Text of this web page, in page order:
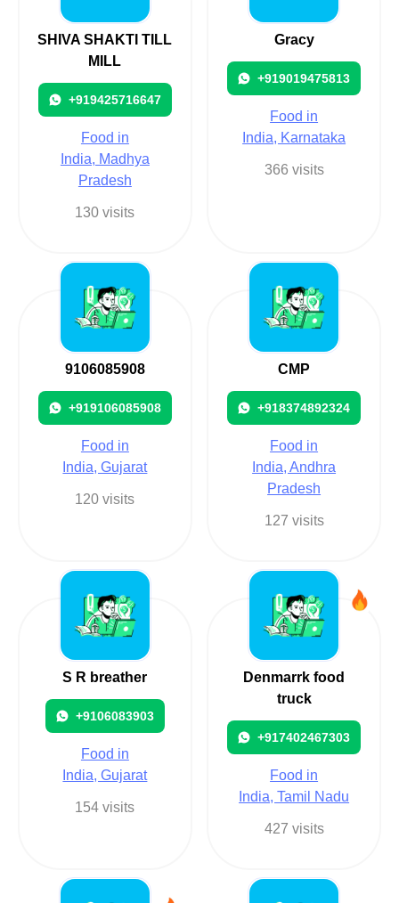
SHIVA SHAKTI TILL
MILL
+919425716647
Food in
India, Madhya
Pradesh
130 visits
Gracy
+919019475813
Food in
India, Karnataka
366 visits
9106085908
+919106085908
Food in
India, Gujarat
120 visits
CMP
+918374892324
Food in
India, Andhra
Pradesh
127 visits
S R breather
+9106083903
Food in
India, Gujarat
154 visits
Denmarrk food
truck
+917402467303
Food in
India, Tamil Nadu
427 visits